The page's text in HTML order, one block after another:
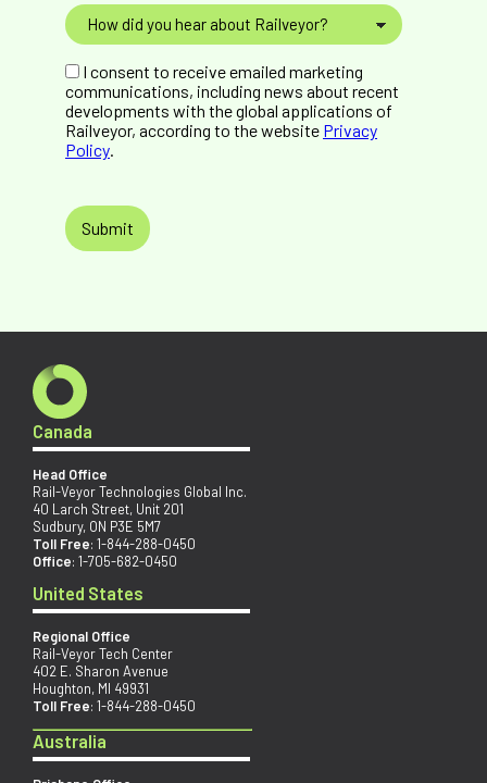
How
did
you
hear
about
Railveyor?
GDPR
Consent
I consent to receive emailed marketing
communications, including news about recent
developments with the global applications of
Railveyor, according to the website Privacy
Policy
Canada
Head Office
Rail-Veyor Technologies Global Inc.
40 Larch Street, Unit 201
Sudbury, ON P3E 5M7
Toll Free: 1-844-288-0450
Office: 1-705-682-0450
United States
Regional Office
Rail-Veyor Tech Center
402 E. Sharon Avenue
Houghton, MI 49931
Toll Free: 1-844-288-0450
Australia